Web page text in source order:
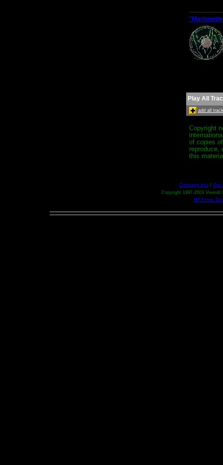
Play All
add all
Copyright
of copies
reproduce,
this
Company Info / Site
Copyright 1997-2003
MP3.com